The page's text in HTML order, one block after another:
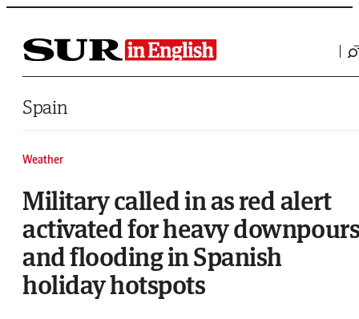
Saltar al contenido
Spain
Weather
Military called in as red alert
activated for heavy
and flooding in Spanish
holiday hotspots